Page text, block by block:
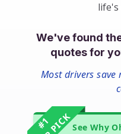
life's